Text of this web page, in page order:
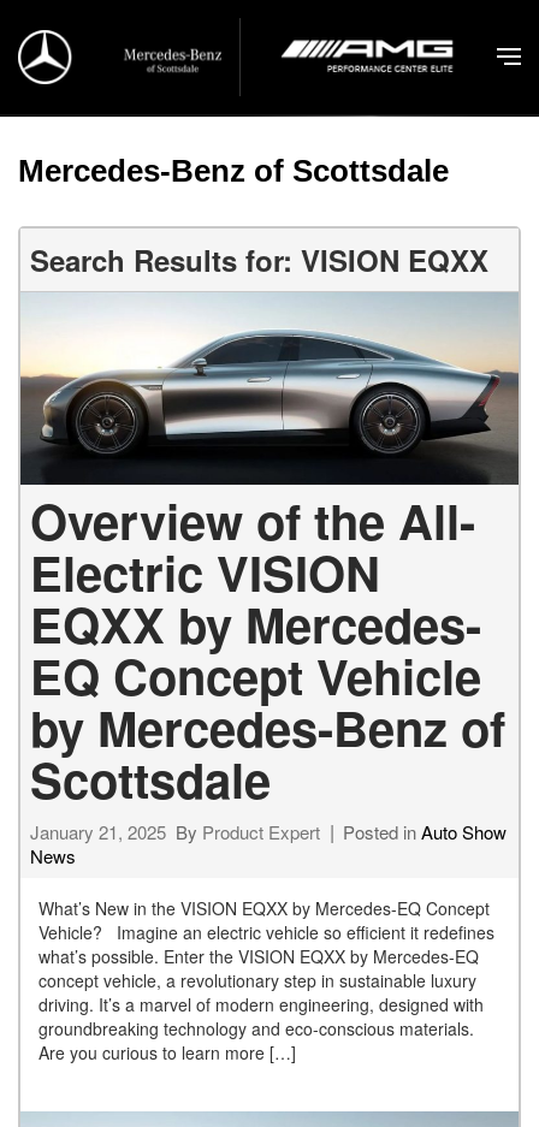
Mercedes-Benz of Scottsdale
Search Results for: VISION EQXX
Overview of the All-
Electric VISION
EQXX by Mercedes-
EQ Concept Vehicle
by Mercedes-Benz of
Scottsdale
January 21, 2025 By Product Expert Posted inAuto Show
News
What’s New in the VISION EQXX by Mercedes-EQ Concept
Vehicle? Imagine an electric vehicle so efficient it redefines
what’s possible. Enter the VISION EQXX by Mercedes-EQ
concept vehicle, a revolutionary step in sustainable luxury
driving. It’s a marvel of modern engineering, designed with
groundbreaking technology and eco-conscious materials.
Are you curious to learn more […]